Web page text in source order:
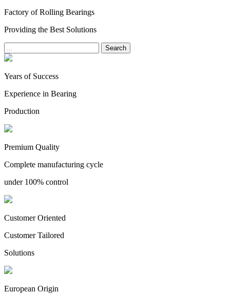
Factory of Rolling Bearings
Providing the Best Solutions
Search
Years of Success
Experience in Bearing
Production
Premium Quality
Complete manufacturing cycle
under 100% control
Customer Oriented
Customer Tailored
Solutions
European Origin